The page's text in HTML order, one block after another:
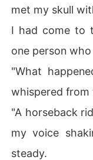
met my skull
I had come to
one person
"What
whispered
"A horseback
my voice
steady.